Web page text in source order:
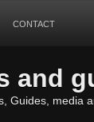
CONTACT
and
Guides, media